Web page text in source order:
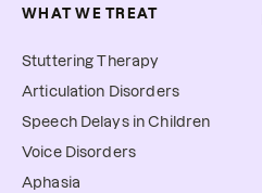
WHAT WE TREAT
Stuttering Therapy
Articulation Disorders
Speech Delays in Children
Voice Disorders
Aphasia